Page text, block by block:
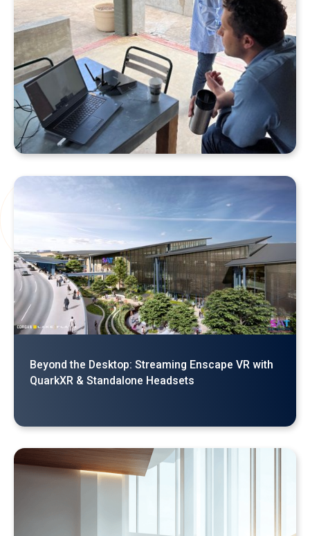
Why Your Enscape VR Model Runs Better in the
Cloud, Even with a High-End Laptop
Beyond the Desktop: Streaming Enscape VR with
QuarkXR & Standalone Headsets